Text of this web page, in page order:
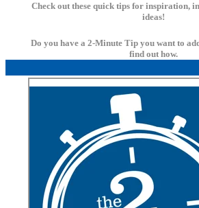
Check out these quick tips for inspiration,
ideas!
Do you have a 2-Minute Tip you want to
find out how.